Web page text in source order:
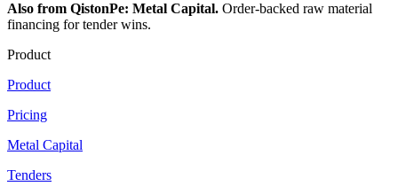
Also from QistonPe: Metal Capital. Order-backed raw material
financing for tender wins.
Product
Product
Pricing
Metal Capital
Tenders